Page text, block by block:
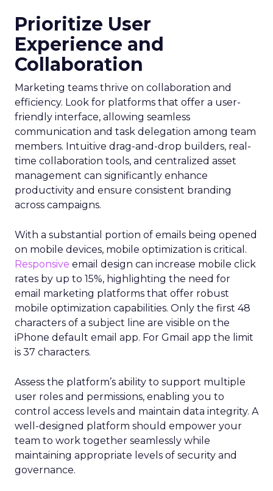
Prioritize User
Experience and
Collaboration
Marketing teams thrive on collaboration and
efficiency. Look for platforms that offer a user-
friendly interface, allowing seamless
communication and task delegation among team
members. Intuitive drag-and-drop builders, real-
time collaboration tools, and centralized asset
management can significantly enhance
productivity and ensure consistent branding
across campaigns.
With a substantial portion of emails being opened
on mobile devices, mobile optimization is critical.
Responsive email design can increase mobile click
rates by up to 15%, highlighting the need for
email marketing platforms that offer robust
mobile optimization capabilities​. Only the first 48
characters of a subject line are visible on the
iPhone default email app. For Gmail app the limit
is 37 characters.
Assess the platform’s ability to support multiple
user roles and permissions, enabling you to
control access levels and maintain data integrity. A
well-designed platform should empower your
team to work together seamlessly while
maintaining appropriate levels of security and
governance.